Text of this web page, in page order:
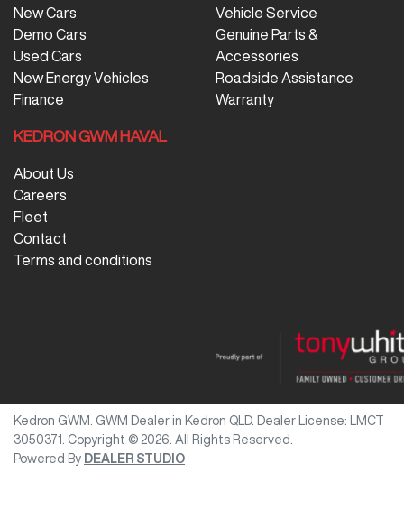
New Cars
Demo Cars
Used Cars
New Energy Vehicles
Finance
Vehicle Service
Genuine Parts &
Accessories
Roadside Assistance
Warranty
KEDRON GWM HAVAL
About Us
Careers
Fleet
Contact
Terms and conditions
Kedron GWM GWM Dealer in Kedron QLD. Dealer License:
LMCT
3050371
Copyright © 2026 . All Rights Reserved.
Powered By DEALER STUDIO